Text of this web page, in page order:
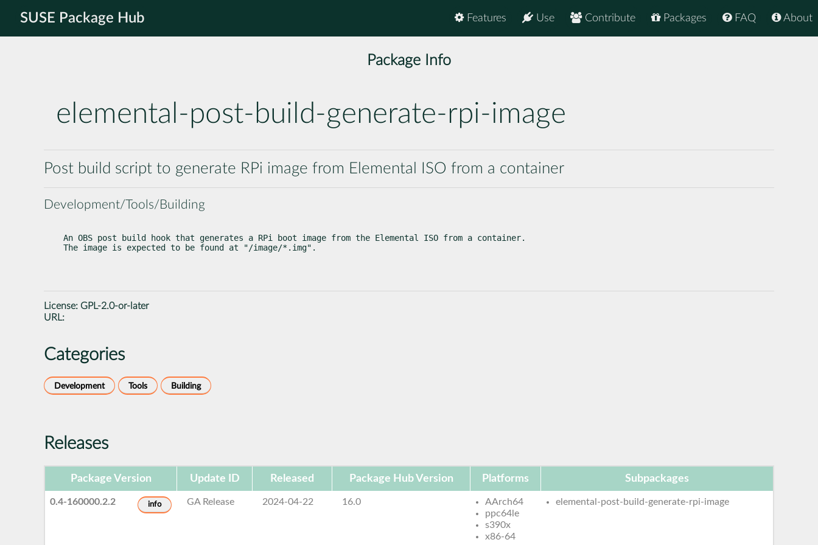
SUSE Package Hub About
FAQ
Packages
Contribute
Use
Features
Package Info
elemental-post-build-generate-rpi-image
Post build script to generate RPi image from Elemental ISO from a container
Development/Tools/Building
An OBS post build hook that generates a RPi boot image from the Elemental ISO from a container.
The image is expected to be found at "/image/*.img".
License: GPL-2.0-or-later
URL:
Categories
Development Tools Building
Releases
Package Version Update ID Released Package Hub Version Platforms Subpackages
0.4-160000.2.2 info GA Release 2024-04-22 16.0
AArch64
ppc64le
s390x
x86-64
elemental-post-build-generate-rpi-image